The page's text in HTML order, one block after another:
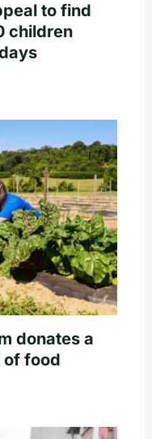
to find
children
donates a
of food